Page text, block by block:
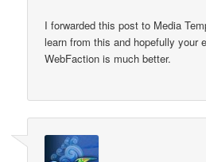
I forwarded this post to Media
learn from this and hopefully your
WebFaction is much better.